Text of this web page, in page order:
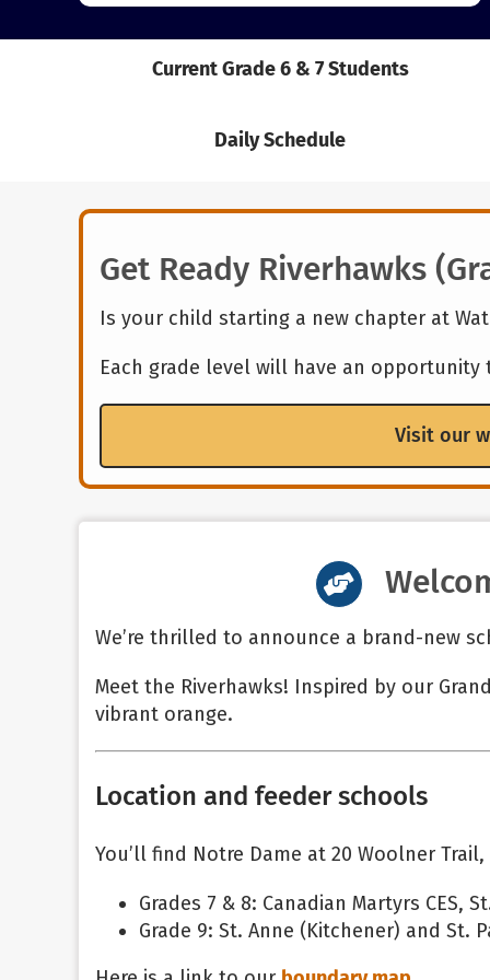
Current Grade 6 & 7 Students
Daily Schedule
Get Ready Riverhawks
Is your child starting a new chapter at
Each grade level will have an
Visit our
We’re thrilled to announce a brand-new
Meet the Riverhawks! Inspired by our
vibrant orange.
Location and feeder schools
You’ll find Notre Dame at 20 Woolner
Grades 7 & 8: Canadian Martyrs CES,
Grade 9: St. Anne (Kitchener) and St.